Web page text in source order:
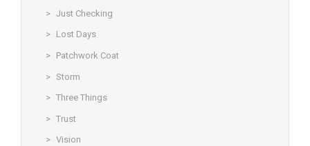
Just Checking
Lost Days
Patchwork Coat
Storm
Three Things
Trust
Vision